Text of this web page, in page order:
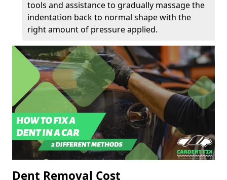
tools and assistance to gradually massage the
indentation back to normal shape with the
right amount of pressure applied.
Dent Removal Cost